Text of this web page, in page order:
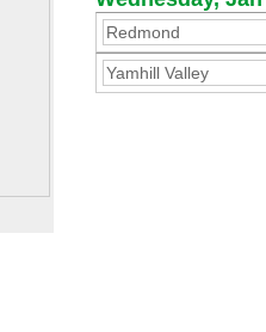
Redmond
Yamhill Valley